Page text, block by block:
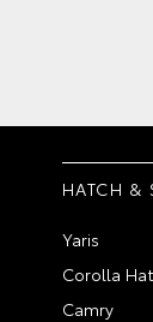
HATCH &
Yaris
Corolla
Camry